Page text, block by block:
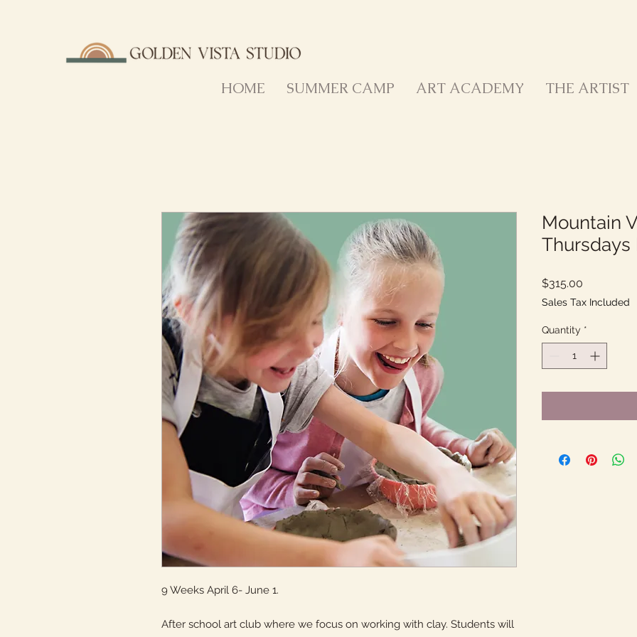
HOME SUMMER CAMP ART ACADEMY THE ARTIST
9 Weeks April 6- June 1.
After school art club where we focus on working with clay. Students will
Mountain
Thursdays
$315.00
Sales Tax Included
Quantity *